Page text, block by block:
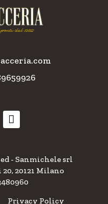
- Sanmichele srl
20121 Milano
Privacy Policy